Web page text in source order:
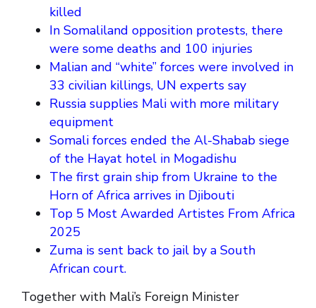
killed
In Somaliland opposition protests, there
were some deaths and 100 injuries
Malian and “white” forces were involved in
33 civilian killings, UN experts say
Russia supplies Mali with more military
equipment
Somali forces ended the Al-Shabab siege
of the Hayat hotel in Mogadishu
The first grain ship from Ukraine to the
Horn of Africa arrives in Djibouti
Top 5 Most Awarded Artistes From Africa
2025
Zuma is sent back to jail by a South
African court.
Together with Mali’s Foreign Minister